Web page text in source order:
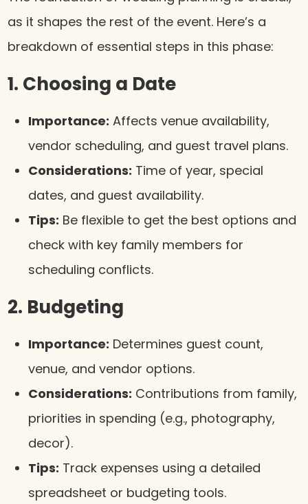
as it shapes the rest of the event. Here’s a
breakdown of essential steps in this phase:
1. Choosing a Date
Importance: Affects venue availability,
vendor scheduling, and guest travel plans.
Considerations: Time of year, special
dates, and guest availability.
Tips: Be flexible to get the best options and
check with key family members for
scheduling conflicts.
2. Budgeting
Importance: Determines guest count,
venue, and vendor options.
Considerations: Contributions from family,
priorities in spending (e.g., photography,
decor).
Tips: Track expenses using a detailed
spreadsheet or budgeting tools.